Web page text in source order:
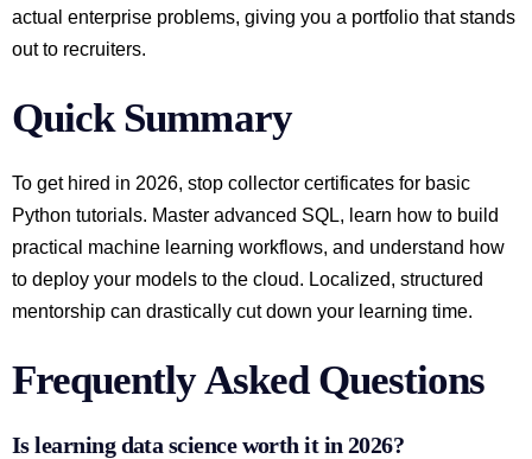
actual enterprise problems, giving you a portfolio that stands
out to recruiters.
Quick Summary
To get hired in 2026, stop collector certificates for basic
Python tutorials. Master advanced SQL, learn how to build
practical machine learning workflows, and understand how
to deploy your models to the cloud. Localized, structured
mentorship can drastically cut down your learning time.
Frequently Asked Questions
Is learning data science worth it in 2026?